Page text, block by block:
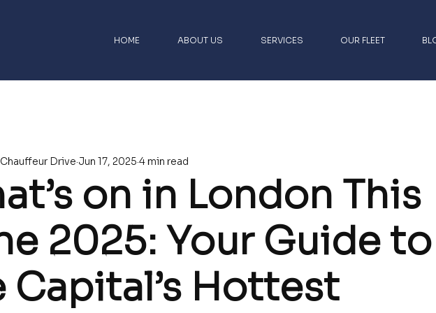
HOME ABOUT US SERVICES OUR FLEET
London Heathrow Airport Transfers
on in London This
2025: Your Guide to
Capital’s Hottest
Drive Jun 17, 2025 4 min read